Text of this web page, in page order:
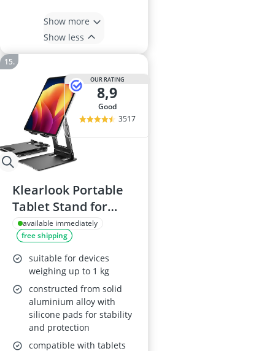
Show more
Show less
OUR RATING
8,9
good
3517
Klearlook Portable
Tablet Stand for
4"-13" Devices
available immediately
free shipping
suitable for devices
weighing up to 1 kg
constructed from solid
aluminium alloy with
silicone pads for stability
and protection
compatible with tablets